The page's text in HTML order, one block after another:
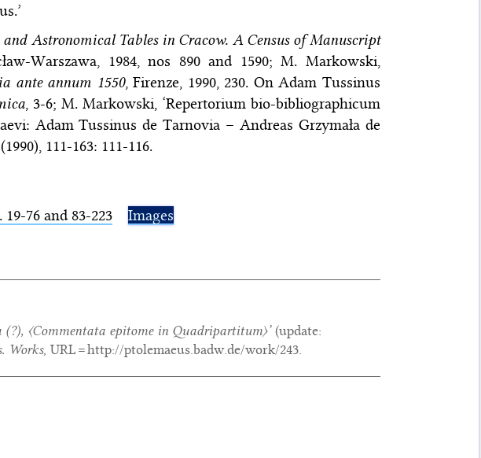
Astronomical Tables in Cracow. A Census of Manuscript
Warszawa, 1984, nos 890 and 1590; M. Markowski,
ante annum 1550, Firenze, 1990, 230. On Adam Tussinus
, 3-6; M. Markowski, ‘Repertorium bio-bibliographicum
Adam Tussinus de Tarnovia – Andreas Grzymała de
111-163: 111-116.
19-76 and 83-223 Images
(?), 〈Commentata epitome in Quadripartitum〉’(update:
Works, URL = http://ptolemaeus.badw.de/work/243.